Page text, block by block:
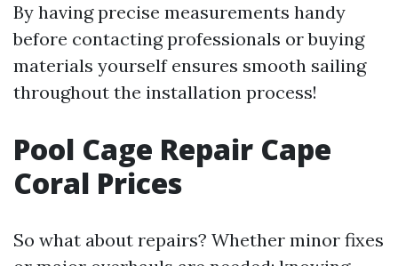
By having precise measurements handy
before contacting professionals or buying
materials yourself ensures smooth sailing
throughout the installation process!
Pool Cage Repair Cape
Coral Prices
So what about repairs? Whether minor fixes